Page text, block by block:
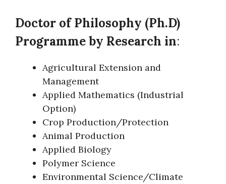
Doctor of Philosophy (Ph.D)
Programme by Research in:
Agricultural Extension and
Management
Applied Mathematics (Industrial
Option)
Crop Production/Protection
Animal Production
Applied Biology
Polymer Science
Environmental Science/Climate